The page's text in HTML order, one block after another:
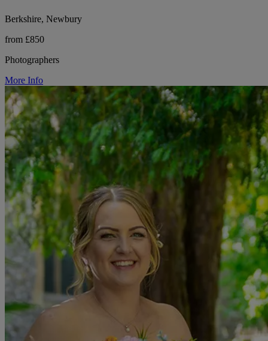
Berkshire, Newbury
from £850
Photographers
More Info